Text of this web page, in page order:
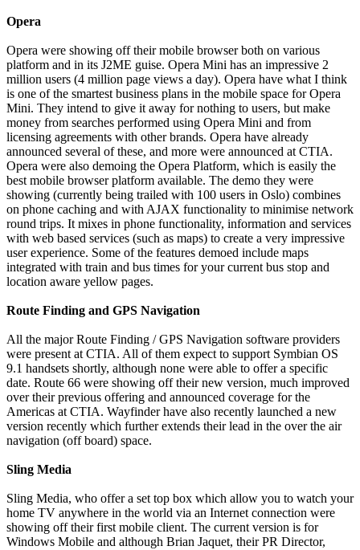
Opera
Opera were showing off their mobile browser both on various
platform and in its J2ME guise. Opera Mini has an impressive 2
million users (4 million page views a day). Opera have what I think
is one of the smartest business plans in the mobile space for Opera
Mini. They intend to give it away for nothing to users, but make
money from searches performed using Opera Mini and from
licensing agreements with other brands. Opera have already
announced several of these, and more were announced at CTIA.
Opera were also demoing the Opera Platform, which is easily the
best mobile browser platform available. The demo they were
showing (currently being trailed with 100 users in Oslo) combines
on phone caching and with AJAX functionality to minimise network
round trips. It mixes in phone functionality, information and services
with web based services (such as maps) to create a very impressive
user experience. Some of the features demoed include maps
integrated with train and bus times for your current bus stop and
location aware yellow pages.
Route Finding and GPS Navigation
All the major Route Finding / GPS Navigation software providers
were present at CTIA. All of them expect to support Symbian OS
9.1 handsets shortly, although none were able to offer a specific
date. Route 66 were showing off their new version, much improved
over their previous offering and announced coverage for the
Americas at CTIA. Wayfinder have also recently launched a new
version recently which further extends their lead in the over the air
navigation (off board) space.
Sling Media
Sling Media, who offer a set top box which allow you to watch your
home TV anywhere in the world via an Internet connection were
showing off their first mobile client. The current version is for
Windows Mobile and although Brian Jaquet, their PR Director,